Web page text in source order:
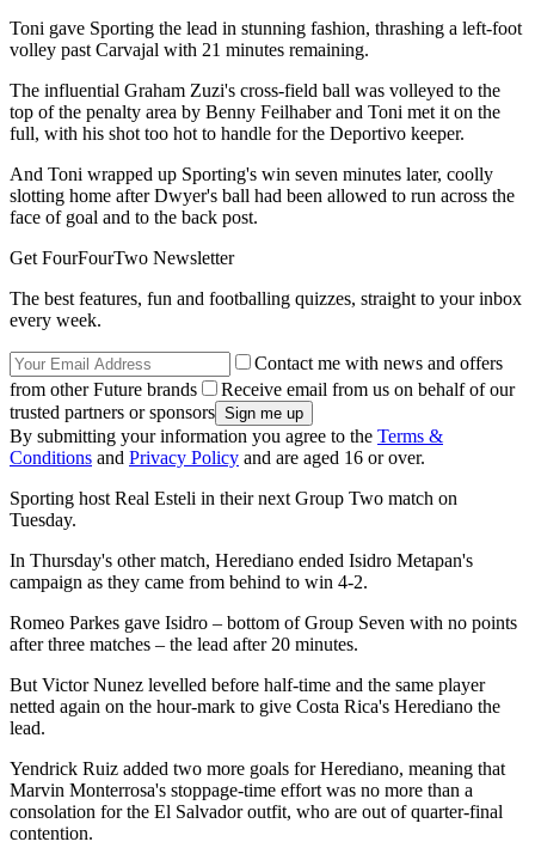
Toni gave Sporting the lead in stunning fashion, thrashing a left-foot
volley past Carvajal with 21 minutes remaining.
The influential Graham Zuzi's cross-field ball was volleyed to the
top of the penalty area by Benny Feilhaber and Toni met it on the
full, with his shot too hot to handle for the Deportivo keeper.
And Toni wrapped up Sporting's win seven minutes later, coolly
slotting home after Dwyer's ball had been allowed to run across the
face of goal and to the back post.
Get FourFourTwo Newsletter
The best features, fun and footballing quizzes, straight to your inbox
every week.
Contact me with news and offers
from other Future brands
Receive email from us on behalf of our
trusted partners or sponsors
By submitting your information you agree to the Terms &
Conditions and Privacy Policy and are aged 16 or over.
Sporting host Real Esteli in their next Group Two match on
Tuesday.
In Thursday's other match, Herediano ended Isidro Metapan's
campaign as they came from behind to win 4-2.
Romeo Parkes gave Isidro – bottom of Group Seven with no points
after three matches – the lead after 20 minutes.
But Victor Nunez levelled before half-time and the same player
netted again on the hour-mark to give Costa Rica's Herediano the
lead.
Yendrick Ruiz added two more goals for Herediano, meaning that
Marvin Monterrosa's stoppage-time effort was no more than a
consolation for the El Salvador outfit, who are out of quarter-final
contention.